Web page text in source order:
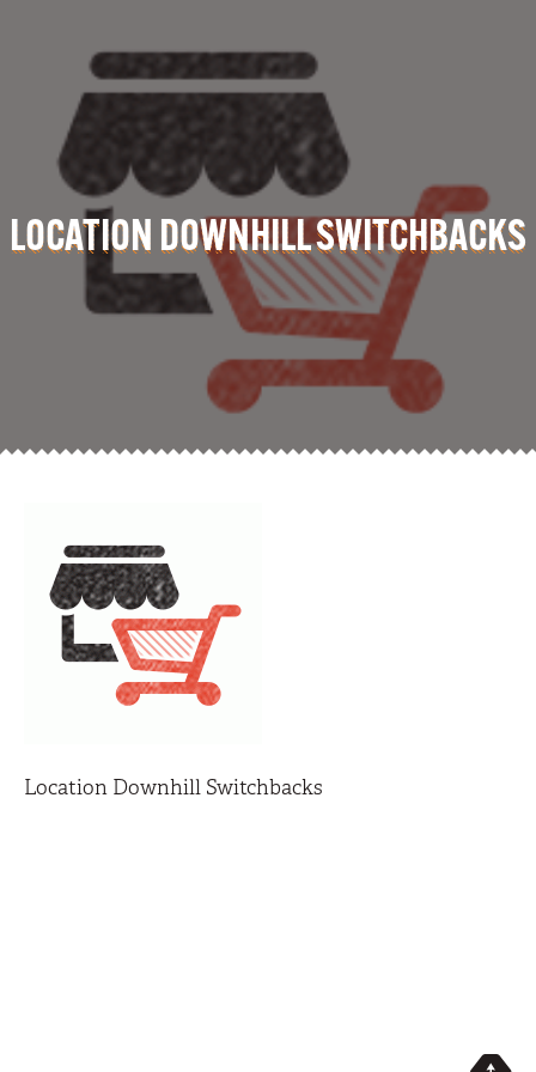
LOCATION DOWNHILL SWITCHBACKS
Location Downhill Switchbacks